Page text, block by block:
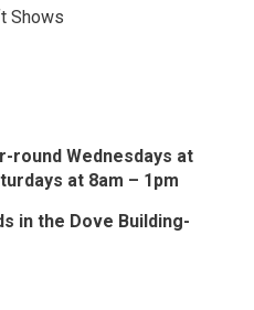
Shows
round Wednesdays at
at 8am – 1pm
in the Dove Building-